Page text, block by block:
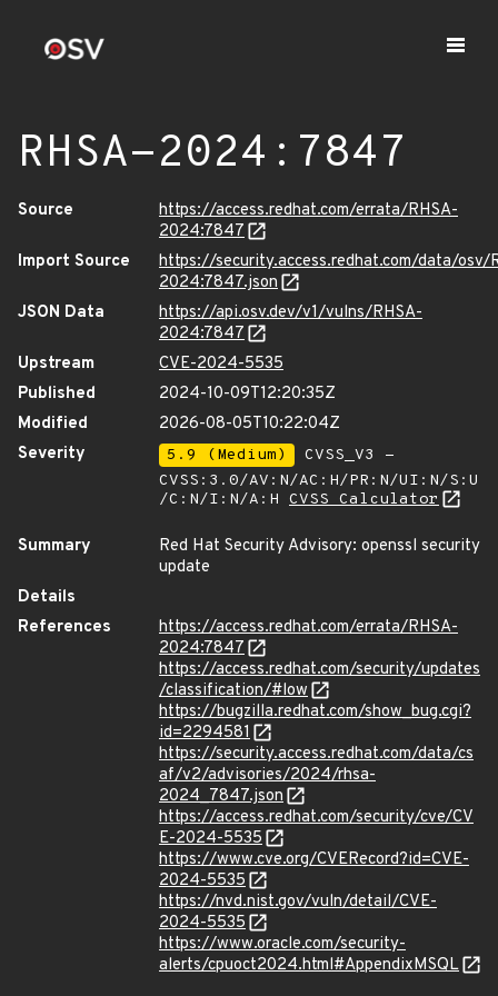
RHSA-2024:7847
Source
https://access.redhat.com/errata/RHSA-
2024:7847
Import Source
https://security.access.redhat.com/data/osv/
2024:7847.json
JSON Data
https://api.osv.dev/v1/vulns/RHSA-
2024:7847
Upstream
CVE-2024-5535
Published
2024-10-09T12:20:35Z
Modified
2026-08-05T10:22:04Z
Severity
5.9 (Medium)
CVSS_V3 -
CVSS:3.0/AV:N/AC:H/PR:N/UI:N/S:U
/C:N/I:N/A:H CVSS Calculator
Summary
Red Hat Security Advisory: openssl security
update
Details
References
https://access.redhat.com/errata/RHSA-
2024:7847
https://access.redhat.com/security/updates
/classification/#low
https://bugzilla.redhat.com/show_bug.cgi?
id=2294581
https://security.access.redhat.com/data/cs
af/v2/advisories/2024/rhsa-
2024_7847.json
https://access.redhat.com/security/cve/CV
E-2024-5535
https://www.cve.org/CVERecord?id=CVE-
2024-5535
https://nvd.nist.gov/vuln/detail/CVE-
2024-5535
https://www.oracle.com/security-
alerts/cpuoct2024.html#AppendixMSQL